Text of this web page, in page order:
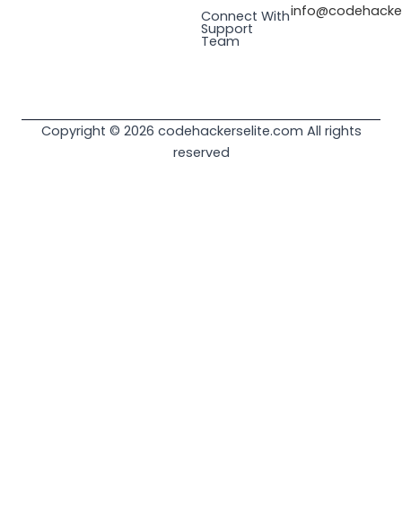
Connect With
Support
Team
Copyright © 2026 codehackerselite.com All rights
reserved